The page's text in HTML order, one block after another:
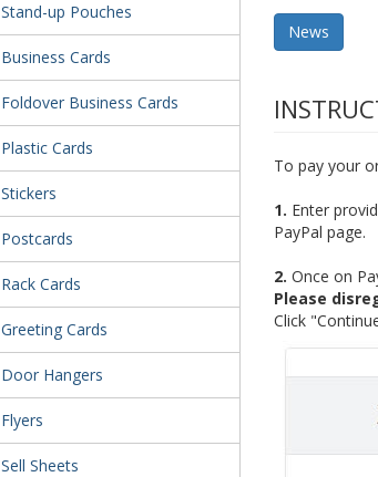
Stand-up Pouches
Business Cards
Foldover Business Cards
Plastic Cards
Stickers
Postcards
Rack Cards
Greeting Cards
Door Hangers
Flyers
Sell Sheets
News
To pay your
1. Enter
PayPal page.
2. Once on
Please
Click